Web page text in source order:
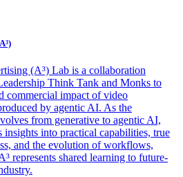
(A³) Lab is a collaboration
Think Tank and Monks to
commercial impact of video
by agentic AI. As the
from generative to agentic AI,
into practical capabilities, true
and the evolution of workflows,
represents shared learning to future-